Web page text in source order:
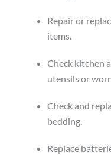
Repair or
items.
Check kitchen
utensils or
Check and
bedding.
Replace